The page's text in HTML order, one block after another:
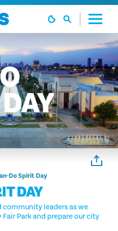
DAY
Do Spirit Day
DAY
leaders as we
Park and prepare our city